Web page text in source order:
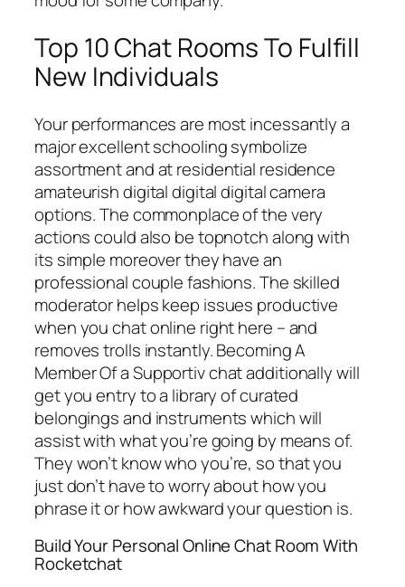
Top 10 Chat Rooms To Fulfill
New Individuals
Your performances are most incessantly a
major excellent schooling symbolize
assortment and at residential residence
amateurish digital digital digital camera
options. The commonplace of the very
actions could also be topnotch along with
its simple moreover they have an
professional couple fashions. The skilled
moderator helps keep issues productive
when you chat online right here – and
removes trolls instantly. Becoming A
Member Of a Supportiv chat additionally will
get you entry to a library of curated
belongings and instruments which will
assist with what you’re going by means of.
They won’t know who you’re, so that you
just don’t have to worry about how you
phrase it or how awkward your question is.
Build Your Personal Online Chat Room With
Rocketchat